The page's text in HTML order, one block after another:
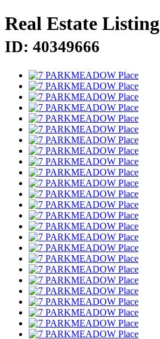
Real Estate Listing
ID: 40349666